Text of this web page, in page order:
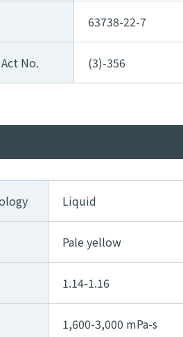
63738-22-7
No. (3)-356
Liquid
Pale yellow
1.14-1.16
1,600-3,000 mPa-s